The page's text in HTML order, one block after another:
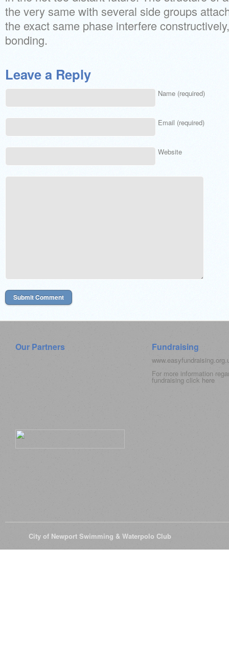
the very same with several side groups
the exact same phase interfere
bonding.
Leave a Reply
Name (required)
Email (required)
Website
Our Partners Fundraising
For more information
fundraising click here
City of Newport Swimming & Waterpolo Club